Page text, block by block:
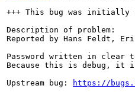
+++ This bug was initially
Description of problem:
Reported by Hans Feldt,
Password written in clear
Because this is debug, it
Upstream bug:
https://